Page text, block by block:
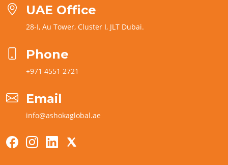
UAE Office
28-I, Au Tower, Cluster I, JLT Dubai.
Phone
+971 4551 2721
Email
info@ashokaglobal.ae